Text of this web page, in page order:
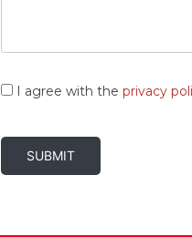
Consent
I agree with the privacy